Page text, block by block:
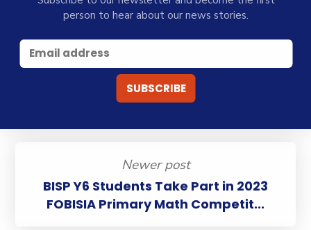
person to hear about our news stories.
Newer post
BISP Y6 Students Take Part in 2023
FOBISIA Primary Math Competit...